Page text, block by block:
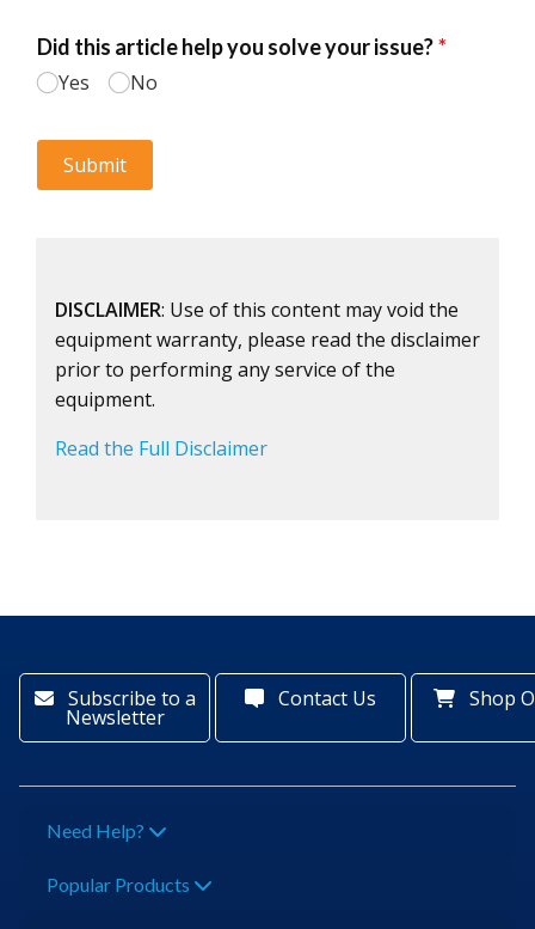
DISCLAIMER: Use of this content may void the
equipment warranty, please read the disclaimer
prior to performing any service of the
equipment.
Read the Full Disclaimer
Subscribe to a
Newsletter
Contact Us Shop
Need Help?
Popular Products